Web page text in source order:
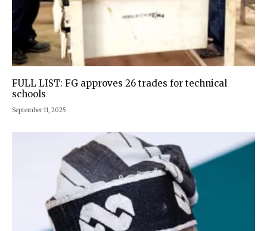
FULL LIST: FG approves 26 trades for technical
schools
September 11, 2025